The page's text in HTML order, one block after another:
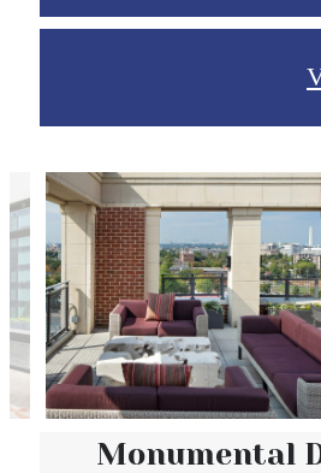
Monumental